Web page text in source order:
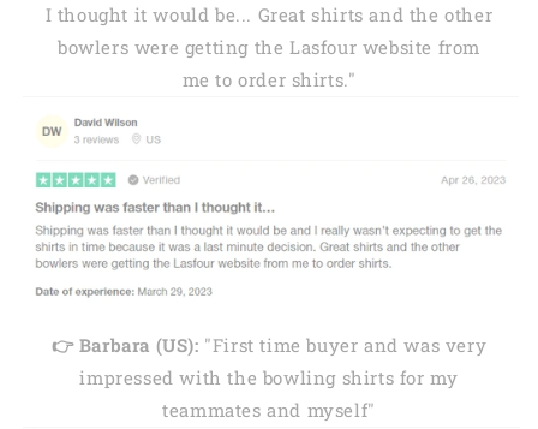
I thought it would be... Great shirts and the other
bowlers were getting the Lasfour website from
me to order shirts."
👉 Barbara (US): "First time buyer and was very
impressed with the bowling shirts for my
teammates and myself"